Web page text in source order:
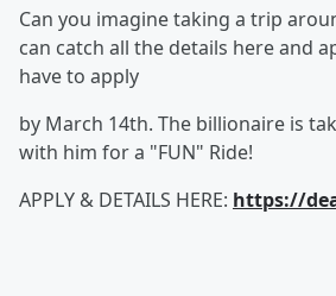
Can you imagine taking a trip
can catch all the details here and
have to apply
by March 14th. The billionaire is
with him for a "FUN" Ride!
APPLY & DETAILS HERE: https://